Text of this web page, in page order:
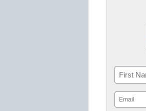
Name
First
Email
(Required)